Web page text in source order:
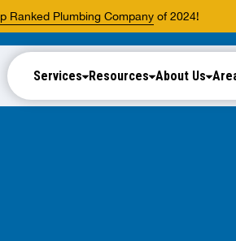
Ranked Plumbing Companyof 2024!
Services Resources About Us